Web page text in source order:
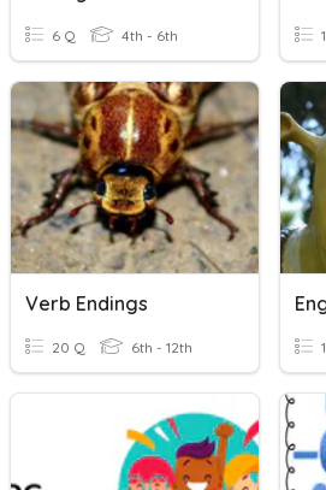
6 Q 4th - 6th
Verb Endings
20 Q 6th - 12th